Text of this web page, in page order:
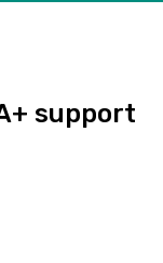
support